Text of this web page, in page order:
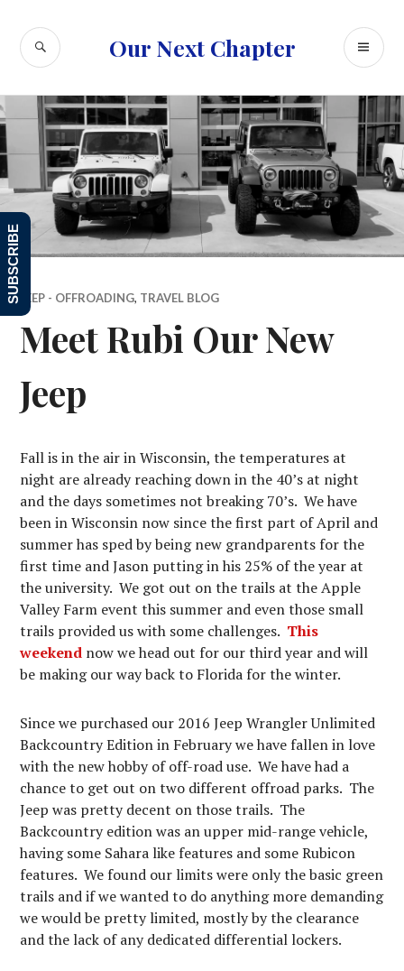
content
Our Next Chapter
SEARCH
JEEP - OFFROADING, TRAVEL BLOG
Meet Rubi Our New
Jeep
Fall is in the air in Wisconsin, the temperatures at
night are already reaching down in the 40’s at night
and the days sometimes not breaking 70’s. We have
been in Wisconsin now since the first part of April and
summer has sped by being new grandparents for the
first time and Jason putting in his 25% of the year at
the university. We got out on the trails at the Apple
Valley Farm event this summer and even those small
trails provided us with some challenges. This
weekend now we head out for our third year and will
be making our way back to Florida for the winter.
Since we purchased our 2016 Jeep Wrangler Unlimited
Backcountry Edition in February we have fallen in love
with the new hobby of off-road use. We have had a
chance to get out on two different offroad parks. The
Jeep was pretty decent on those trails. The
Backcountry edition was an upper mid-range vehicle,
having some Sahara like features and some Rubicon
features. We found our limits were only the basic green
trails and if we wanted to do anything more demanding
we would be pretty limited, mostly by the clearance
and the lack of any dedicated differential lockers.
SUBSCRIBE